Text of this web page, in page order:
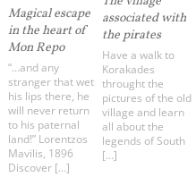
Magical escape
in the heart of
Mon Repo
“…and any
stranger that wet
his lips there, he
will never return
to his paternal
land!” Lorentzos
Mavilis, 1896
Discover […]
associated with
the pirates
Have a walk to
Korakades
throught the
pictures of the old
village and learn
all about the
legends of South
[…]
infers that you accept